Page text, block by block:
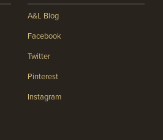
A&L Blog
Facebook
Twitter
Pinterest
Instagram